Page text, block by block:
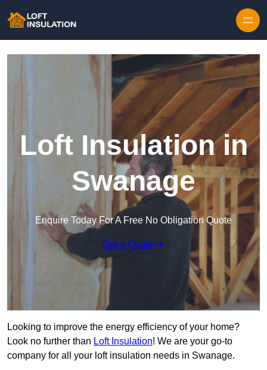
Loft Insulation in
Swanage
Enquire Today For A Free No Obligation Quote
Get a Quote
Looking to improve the energy efficiency of your home?
Look no further than Loft Insulation! We are your go-to
company for all your loft insulation needs in Swanage.